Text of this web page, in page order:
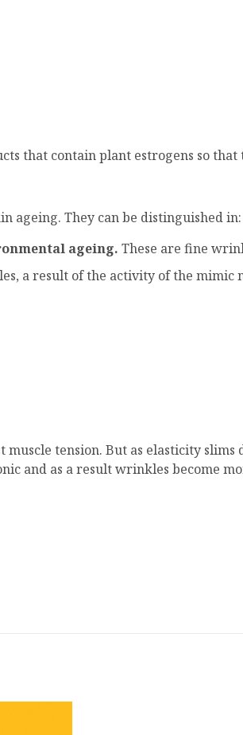
that contain plant estrogens so
ageing. They can be distinguished in:
ageing. These are fine
a result of the activity of the mimic
tension. But as elasticity
and as a result wrinkles become